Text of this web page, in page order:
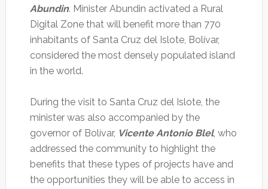
Abundin. Minister Abundin activated a Rural
Digital Zone that will benefit more than 770
inhabitants of Santa Cruz del Islote, Bolívar,
considered the most densely populated island
in the world.
During the visit to Santa Cruz del Islote, the
minister was also accompanied by the
governor of Bolívar, Vicente Antonio Blel, who
addressed the community to highlight the
benefits that these types of projects have and
the opportunities they will be able to access in